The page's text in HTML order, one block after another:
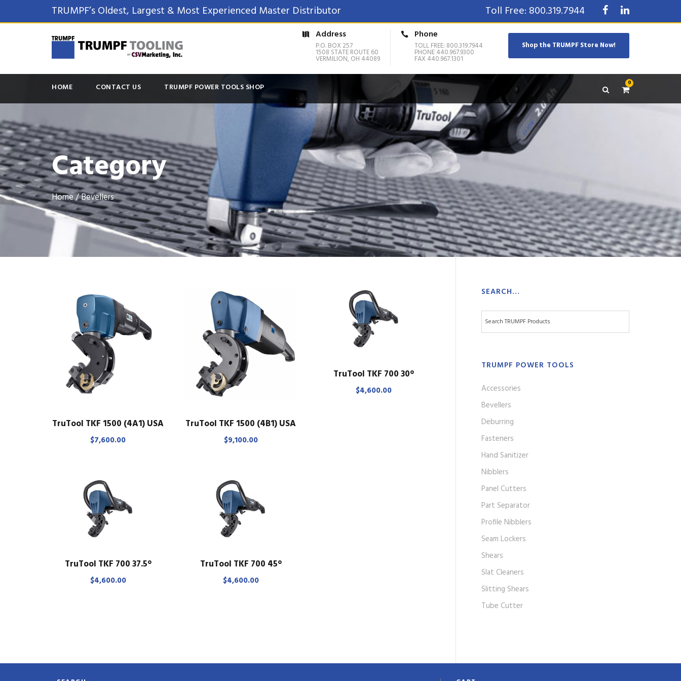
TRUMPF’s Oldest, Largest & Most Experienced Master Distributor Toll Free: 800.319.7944
Address
P.O. BOX 257
1508 STATE ROUTE 60
VERMILION, OH 44089
Phone
TOLL FREE: 800.319.7944
PHONE 440.967.9300
FAX 440.967.1301
Shop the TRUMPF Store Now!
HOME CONTACT US TRUMPF POWER TOOLS SHOP 0
Category
Home/ Bevellers
TruTool TKF 1500 (4A1) USA
$7,600.00
TruTool TKF 1500 (4B1) USA
$9,100.00
TruTool TKF 700 30°
$4,600.00
TruTool TKF 700 37.5°
$4,600.00
TruTool TKF 700 45°
$4,600.00
SEARCH…
TRUMPF POWER TOOLS
Accessories
Bevellers
Deburring
Fasteners
Hand Sanitizer
Nibblers
Panel Cutters
Part Separator
Profile Nibblers
Seam Lockers
Shears
Slat Cleaners
Slitting Shears
Tube Cutter